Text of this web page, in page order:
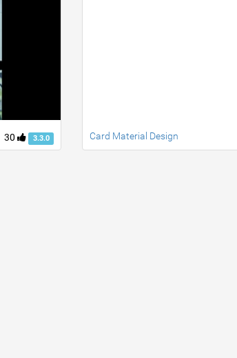
30 3.3.0 Card Material Design